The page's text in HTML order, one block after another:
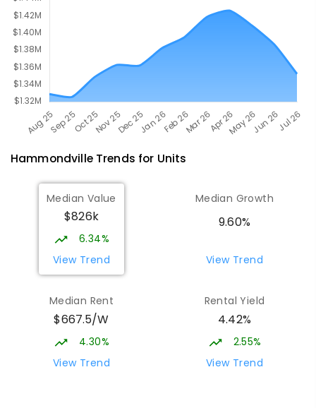
HammondvilleTrends for Units
Median Value
$826k
6.34%
View Trend
Median Growth
9.60%
View Trend
Median Rent
$667.5/W
4.30%
View Trend
Rental Yield
4.42%
2.55%
View Trend